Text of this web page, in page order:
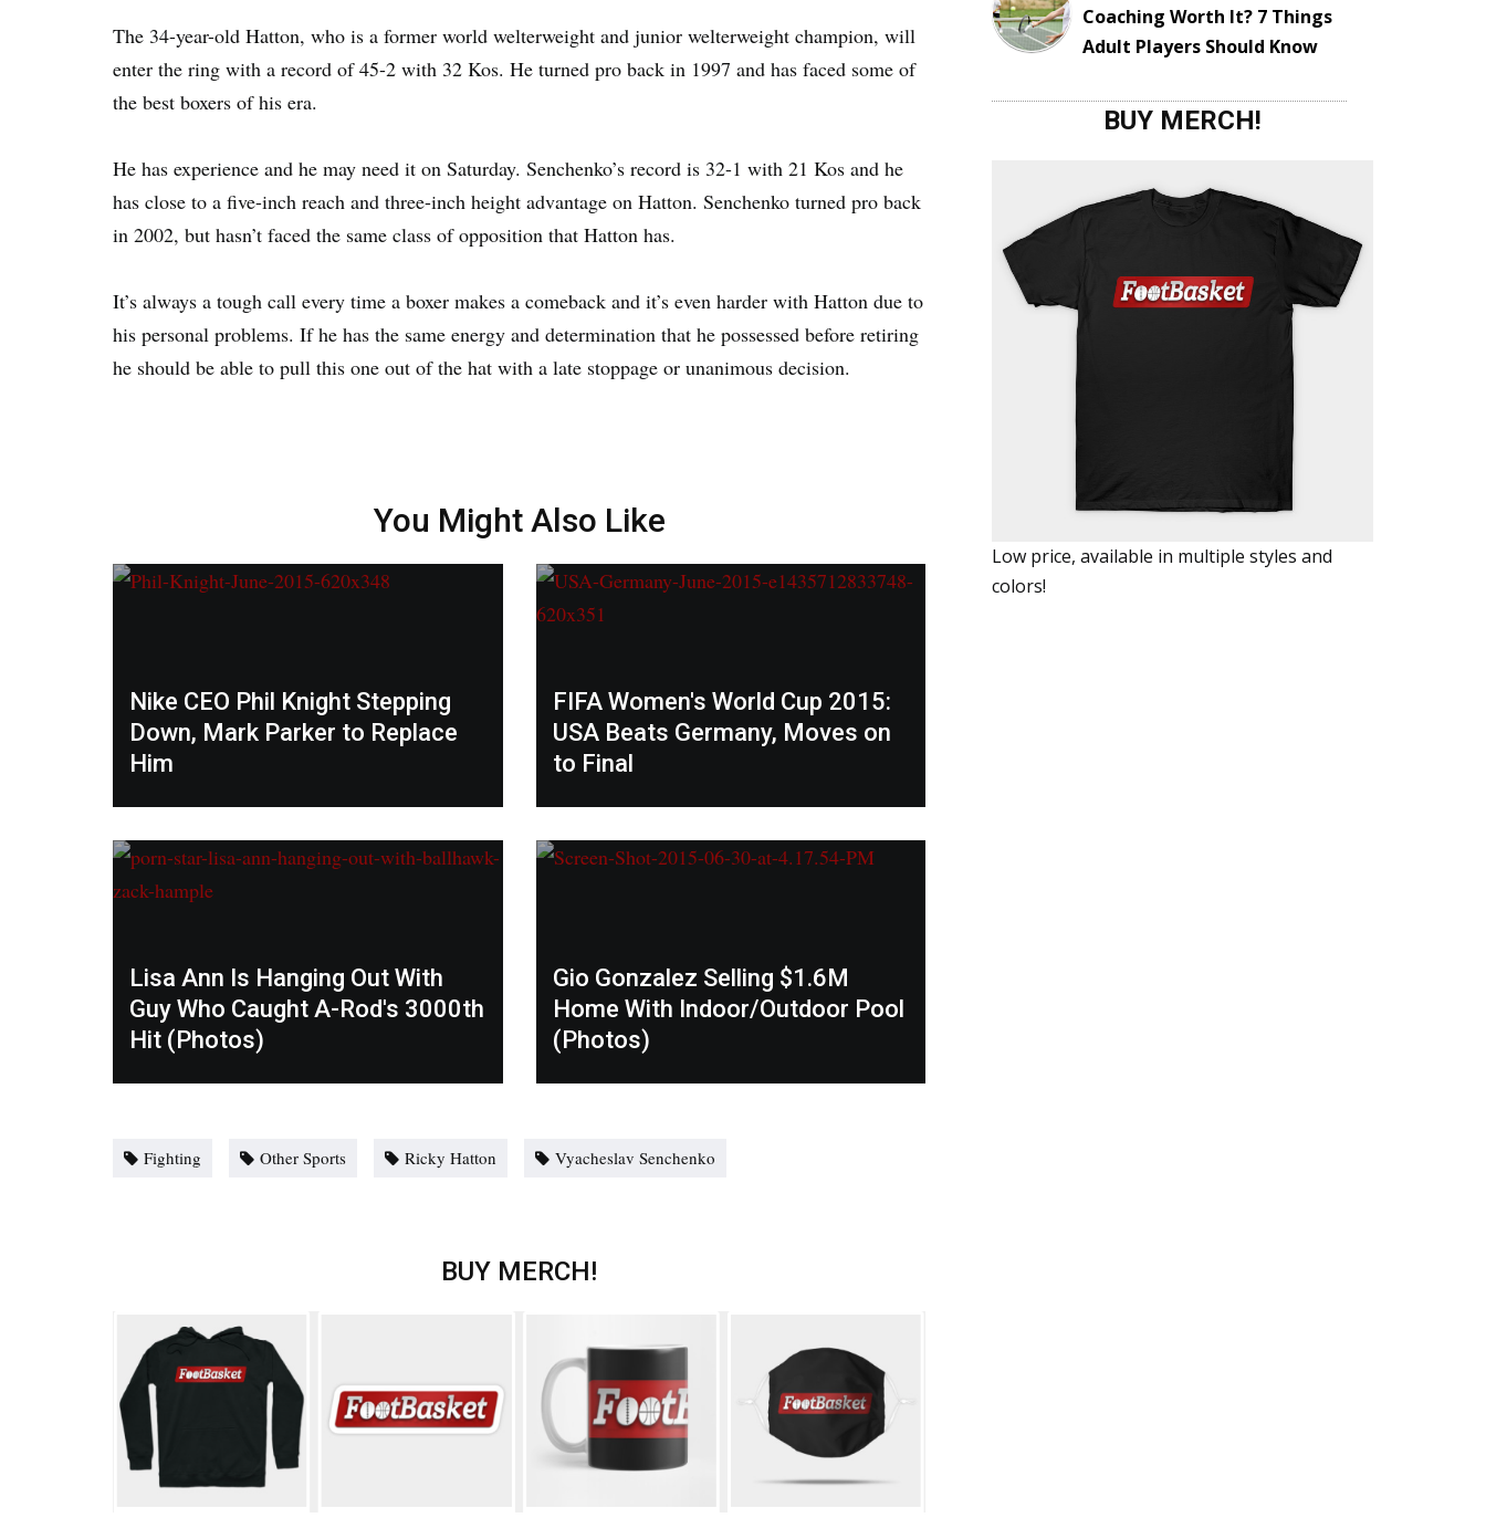
The 34-year-old Hatton, who is a former world welterweight and junior welterweight champion, will
enter the ring with a record of 45-2 with 32 Kos. He turned pro back in 1997 and has faced some of
the best boxers of his era.
He has experience and he may need it on Saturday. Senchenko’s record is 32-1 with 21 Kos and he
has close to a five-inch reach and three-inch height advantage on Hatton. Senchenko turned pro back
in 2002, but hasn’t faced the same class of opposition that Hatton has.
It’s always a tough call every time a boxer makes a comeback and it’s even harder with Hatton due to
his personal problems. If he has the same energy and determination that he possessed before retiring
he should be able to pull this one out of the hat with a late stoppage or unanimous decision.
You Might Also Like
Nike CEO Phil Knight Stepping
Down, Mark Parker to Replace
Him
FIFA Women's World Cup 2015:
USA Beats Germany, Moves on
to Final
Lisa Ann Is Hanging Out With
Guy Who Caught A-Rod's 3000th
Hit (Photos)
Gio Gonzalez Selling $1.6M
Home With Indoor/Outdoor Pool
(Photos)
Fighting Other Sports Ricky Hatton Vyacheslav Senchenko
BUY MERCH!
Coaching Worth It? 7 Things
Adult Players Should Know
BUY MERCH!
Low price, available in multiple styles and
colors!